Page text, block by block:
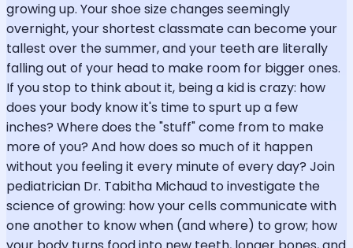
growing up. Your shoe size changes seemingly
overnight, your shortest classmate can become your
tallest over the summer, and your teeth are literally
falling out of your head to make room for bigger ones.
If you stop to think about it, being a kid is crazy: how
does your body know it's time to spurt up a few
inches? Where does the "stuff" come from to make
more of you? And how does so much of it happen
without you feeling it every minute of every day? Join
pediatrician Dr. Tabitha Michaud to investigate the
science of growing: how your cells communicate with
one another to know when (and where) to grow; how